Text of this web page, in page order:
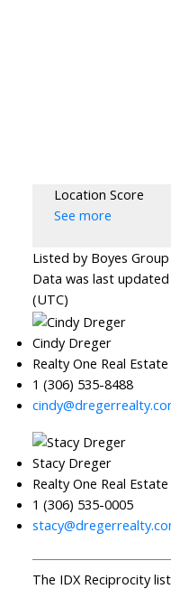
Location Score
See more
Listed by Boyes Group
Data was last
(UTC)
Cindy Dreger
Realty One Real
1 (306) 535-8488
Stacy Dreger
Realty One Real
1 (306) 535-0005
The IDX Reciprocity